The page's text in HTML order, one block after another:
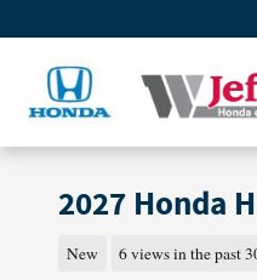
2027 Honda
New 6 views in the past